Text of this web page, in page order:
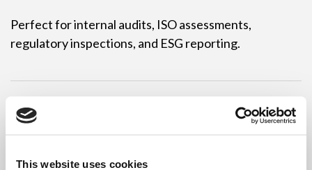
This website uses cookies
Perfect for internal audits, ISO assessments,
regulatory inspections, and ESG reporting.
Environmentally